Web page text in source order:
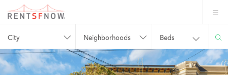
City Neighborhoods Beds